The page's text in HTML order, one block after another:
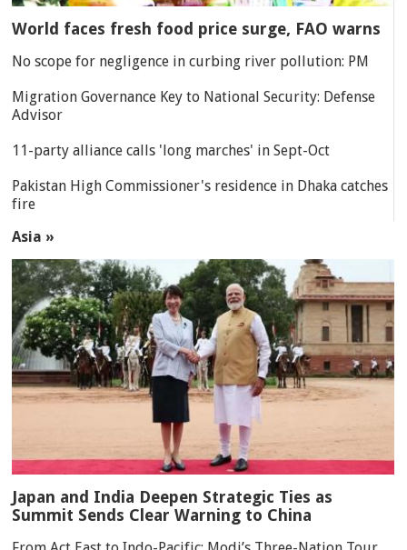
World faces fresh food price surge, FAO warns
No scope for negligence in curbing river pollution: PM
Migration Governance Key to National Security: Defense
Advisor
11-party alliance calls 'long marches' in Sept-Oct
Pakistan High Commissioner's residence in Dhaka catches
fire
Asia »
Japan and India Deepen Strategic Ties as
Summit Sends Clear Warning to China